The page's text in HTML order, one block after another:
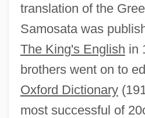
translation of the
Samosata was
The King's English in
brothers went on to
Oxford Dictionary
most successful of